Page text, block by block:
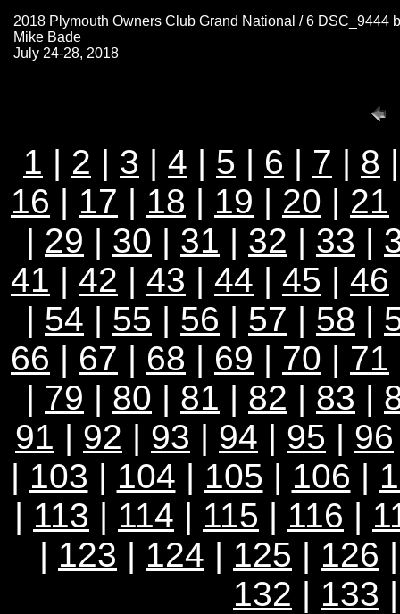
2018 Plymouth Owners Club Grand National / 6 DSC_9444 b
Mike Bade
July 24-28, 2018
1 | 2 | 3 | 4 | 5 | 6 | 7 | 8
16 | 17 | 18 | 19 | 20 | 21
| 29 | 30 | 31 | 32 | 33 |
41 | 42 | 43 | 44 | 45 | 46
| 54 | 55 | 56 | 57 | 58 |
66 | 67 | 68 | 69 | 70 | 71
| 79 | 80 | 81 | 82 | 83 |
91 | 92 | 93 | 94 | 95 | 96
| 103 | 104 | 105 | 106 |
| 113 | 114 | 115 | 116 |
| 123 | 124 | 125 | 126
132 | 133